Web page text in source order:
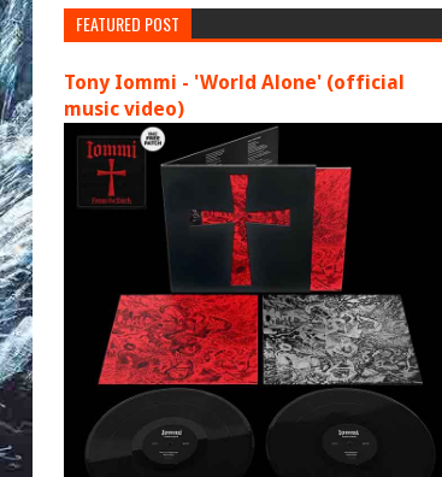
FEATURED POST
Tony Iommi - 'World Alone' (official
music video)